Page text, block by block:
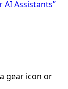
Assistants”
gear icon or